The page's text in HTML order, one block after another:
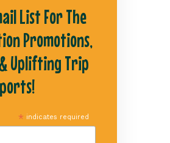
List For The
Promotions,
Uplifting Trip
* indicates required